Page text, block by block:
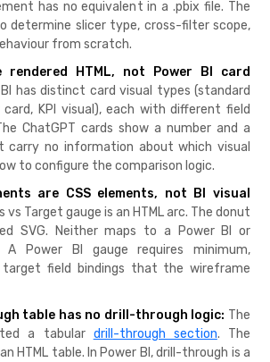
has no equivalent in a .pbix file. The
determine slicer type, cross-filter scope,
from scratch.
rendered HTML, not Power BI card
BI has distinct card visual types (standard
KPI visual), each with different field
ChatGPT cards show a number and a
carry no information about which visual
to configure the comparison logic.
are CSS elements, not BI visual
vs Target gauge is an HTML arc. The donut
SVG. Neither maps to a Power BI or
A Power BI gauge requires minimum,
target field bindings that the wireframe
table has no drill-through logic: The
a tabular drill-through section. The
HTML table. In Power BI, drill-through is a